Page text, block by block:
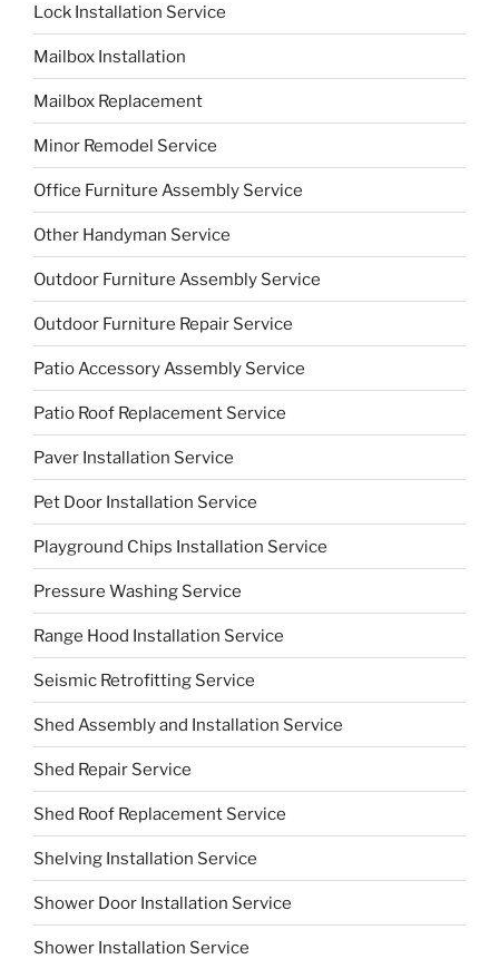
Lock Installation Service
Mailbox Installation
Mailbox Replacement
Minor Remodel Service
Office Furniture Assembly Service
Other Handyman Service
Outdoor Furniture Assembly Service
Outdoor Furniture Repair Service
Patio Accessory Assembly Service
Patio Roof Replacement Service
Paver Installation Service
Pet Door Installation Service
Playground Chips Installation Service
Pressure Washing Service
Range Hood Installation Service
Seismic Retrofitting Service
Shed Assembly and Installation Service
Shed Repair Service
Shed Roof Replacement Service
Shelving Installation Service
Shower Door Installation Service
Shower Installation Service